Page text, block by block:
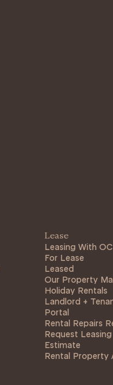
Lease
Leasing With OC
For Lease
Leased
Our Property
Holiday Rentals
Landlord +
Portal
Rental Repairs
Request Leasing
Estimate
Rental Property